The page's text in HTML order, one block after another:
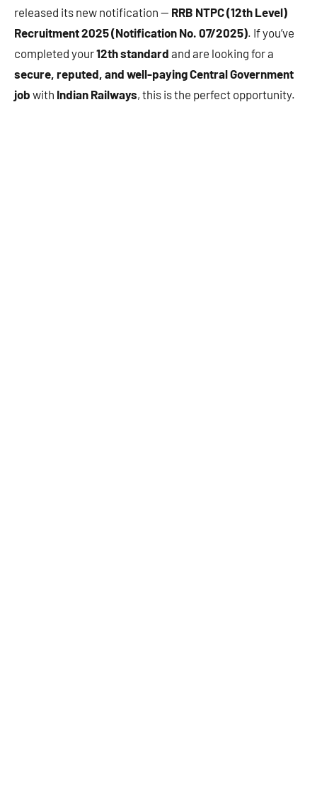
released its new notification — RRB NTPC (12th Level)
Recruitment 2025 (Notification No. 07/2025). If you’ve
completed your12th standard and are looking for a
secure, reputed, and well-paying Central Government
job with Indian Railways, this is the perfect opportunity.